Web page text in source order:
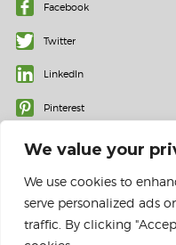
We value your
We use cookies to
serve personalized ads
traffic. By clicking
Facebook
Twitter
LinkedIn
Pinterest